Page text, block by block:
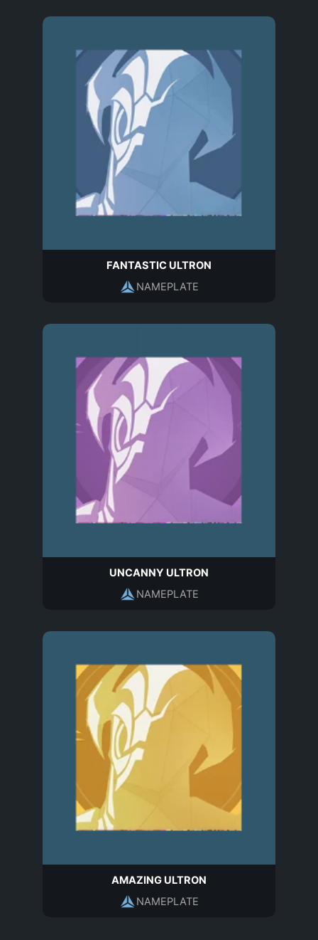
FANTASTIC ULTRON
NAMEPLATE
UNCANNY ULTRON
NAMEPLATE
AMAZING ULTRON
NAMEPLATE